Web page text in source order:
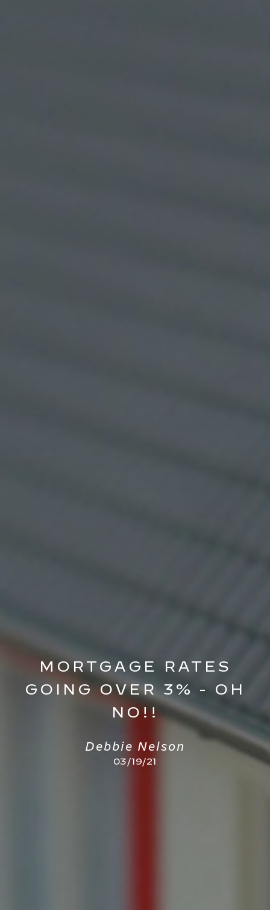
MORTGAGE RATES
GOING OVER 3% - OH
NO!!
Debbie Nelson
03/19/21